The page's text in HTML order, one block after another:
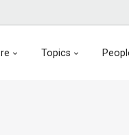
Topics